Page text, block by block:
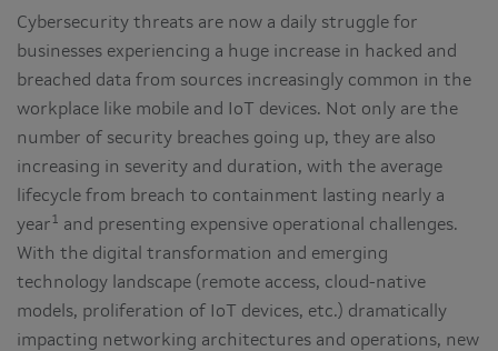
Cybersecurity threats are now a daily struggle for
businesses experiencing a huge increase in hacked and
breached data from sources increasingly common in the
workplace like mobile and IoT devices. Not only are the
number of security breaches going up, they are also
increasing in severity and duration, with the average
lifecycle from breach to containment lasting nearly a
year1 and presenting expensive operational challenges.
With the digital transformation and emerging
technology landscape (remote access, cloud-native
models, proliferation of IoT devices, etc.) dramatically
impacting networking architectures and operations, new